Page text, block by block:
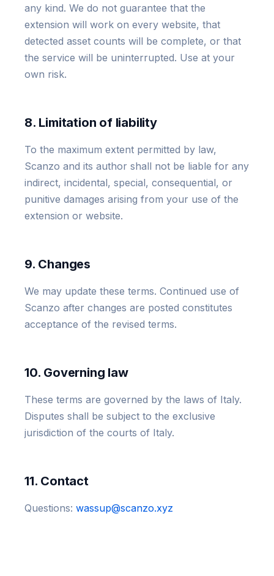
any kind. We do not guarantee that the
extension will work on every website, that
detected asset counts will be complete, or that
the service will be uninterrupted. Use at your
own risk.
8. Limitation of liability
To the maximum extent permitted by law,
Scanzo and its author shall not be liable for any
indirect, incidental, special, consequential, or
punitive damages arising from your use of the
extension or website.
9. Changes
We may update these terms. Continued use of
Scanzo after changes are posted constitutes
acceptance of the revised terms.
10. Governing law
These terms are governed by the laws of Italy.
Disputes shall be subject to the exclusive
jurisdiction of the courts of Italy.
11. Contact
Questions: wassup@scanzo.xyz